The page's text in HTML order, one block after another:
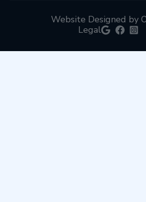
Website Designed by
Legal